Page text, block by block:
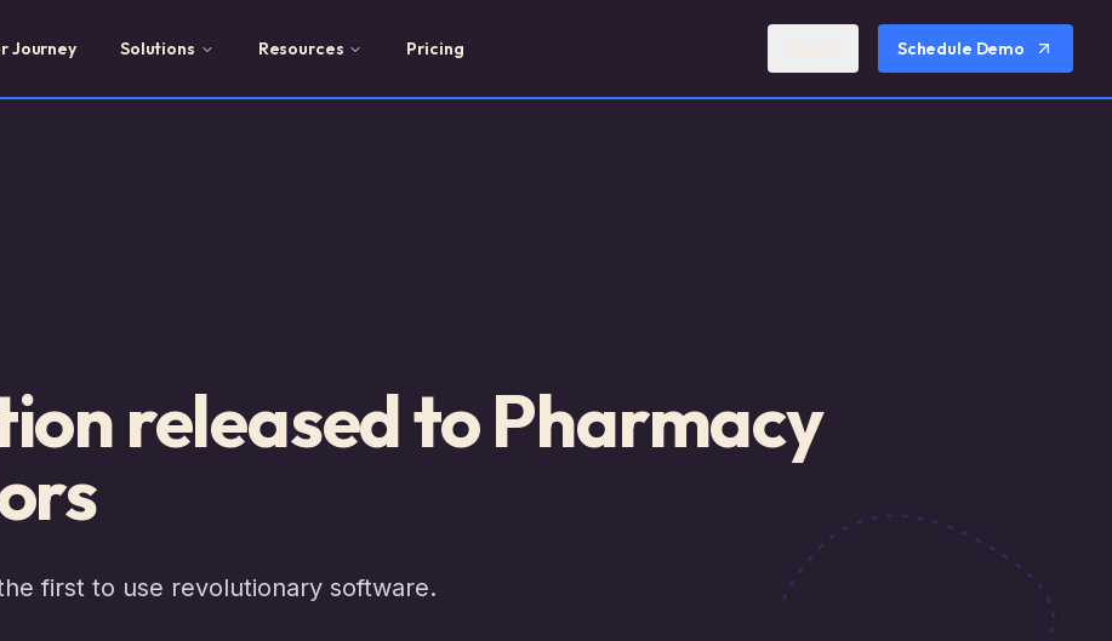
Journey Solutions Resources Pricing Schedule Demo
released to Pharmacy
first to use revolutionary software.